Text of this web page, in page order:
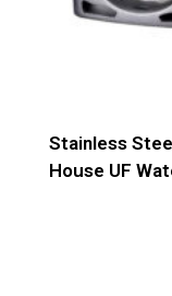
Stainless
House UF